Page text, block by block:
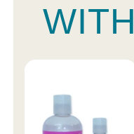
WITH